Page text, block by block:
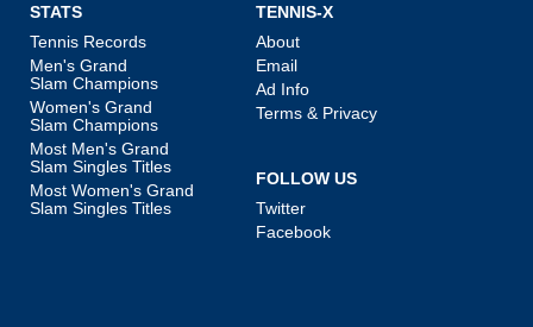
STATS
Tennis Records
Men's Grand
Slam Champions
Women's Grand
Slam Champions
Most Men's Grand
Slam Singles Titles
Most Women's Grand
Slam Singles Titles
TENNIS-X
About
Email
Ad Info
Terms & Privacy
FOLLOW US
Twitter
Facebook